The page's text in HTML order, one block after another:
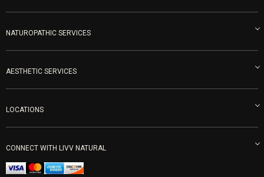
About us
Blog
Become an Ambassador
LIVV Medical Team
Careers
Refunds & Returns
Get Free Shipping
NATUROPATHIC SERVICES
Naturopathic Medicine in San Diego
IV Drips
Vitamin Shots
Ozone Therapy
Peptide Therapy
PRP Joint Therapy
Men’s Hormones
AESTHETIC SERVICES
PRP Facial
Forma Laser
LOCATIONS
Mon-Fri 9am-5pm
LIVV Cardiff
CONNECT WITH LIVV NATURAL